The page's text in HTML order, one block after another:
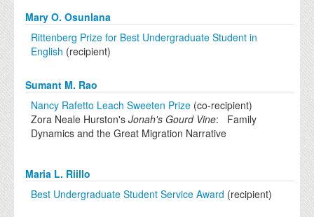
Mary O. Osunlana
Rittenberg Prize for Best Undergraduate Student in
English (recipient)
Sumant M. Rao
Nancy Rafetto Leach Sweeten Prize (co-recipient)
Zora Neale Hurston'sJonah's Gourd Vine: Family
Dynamics and the Great Migration Narrative
Maria L. Riillo
Best Undergraduate Student Service Award (recipient)